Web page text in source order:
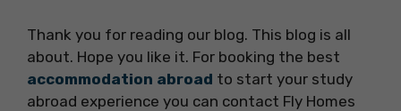
Thank you for reading our blog. This blog is all
about. Hope you like it. For booking the best
accommodation abroad to start your study
abroad experience you can contact Fly Homes